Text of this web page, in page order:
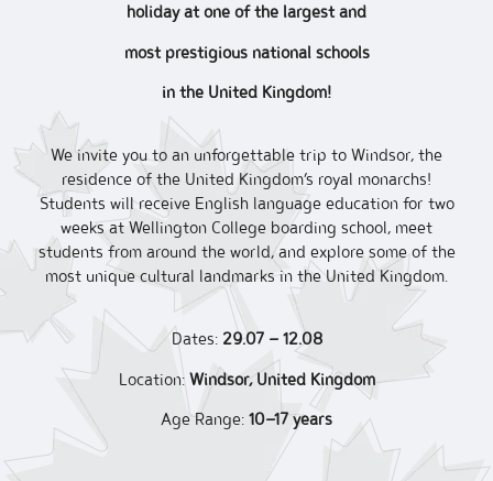
holiday at one of the largest and
most prestigious national schools
in the United Kingdom!
We invite you to an unforgettable trip to Windsor, the
residence of the United Kingdom’s royal monarchs!
Students will receive English language education for two
weeks at Wellington College boarding school, meet
students from around the world, and explore some of the
most unique cultural landmarks in the United Kingdom.
Dates: 29.07 – 12.08
Location: Windsor, United Kingdom
Age Range: 10–17 years